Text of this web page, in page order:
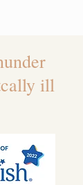
ill